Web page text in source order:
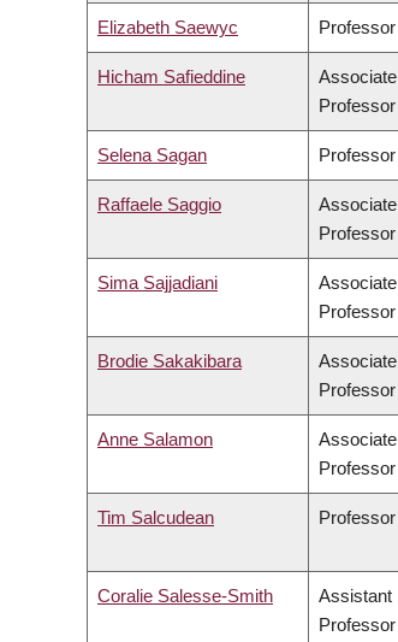
Elizabeth Saewyc Professor
Hicham Safieddine
Associate
Professor
Selena Sagan Professor
Raffaele Saggio
Associate
Professor
Sima Sajjadiani
Associate
Professor
Brodie Sakakibara
Associate
Professor
Anne Salamon
Associate
Professor
Tim Salcudean Professor
Coralie Salesse-Smith
Assistant
Professor